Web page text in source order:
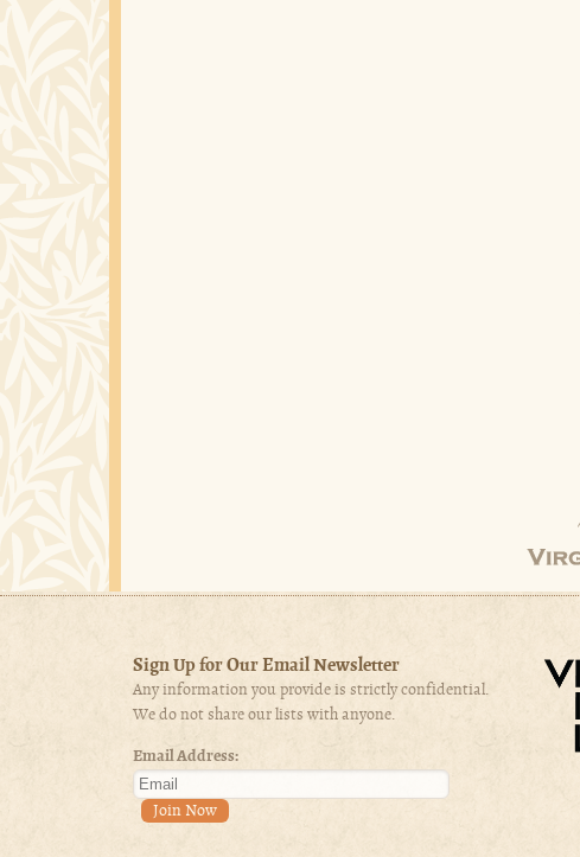
Sign Up for Our Email Newsletter
Any information you provide is strictly confidential.
We do not share our lists with anyone.
Email Address: